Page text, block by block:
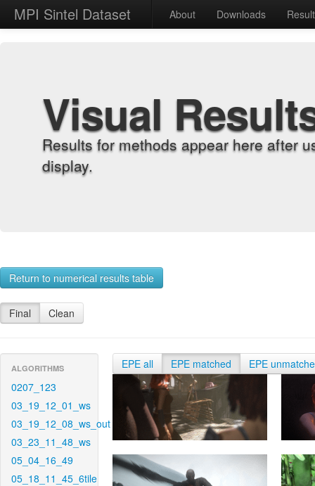
MPI Sintel Dataset About Downloads
Visual
Results for methods appear here after
display.
Return to numerical results table
Final Clean
ALGORITHMS
0207_123
03_19_12_01_ws
03_19_12_08_ws_out
03_23_11_48_ws
05_04_16_49
05_18_11_45_6tile
EPE all EPE matched EPE